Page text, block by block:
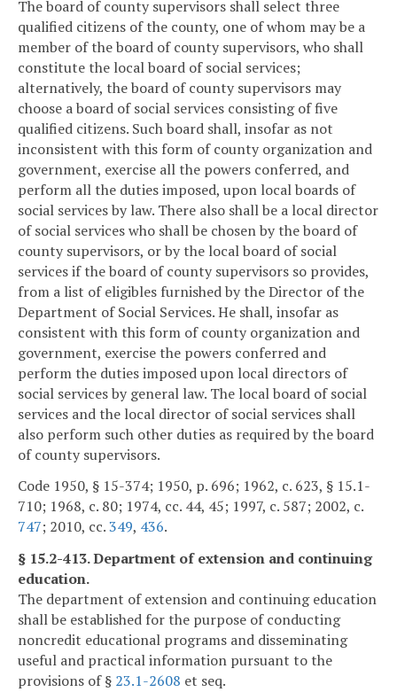
The board of county supervisors shall select three
qualified citizens of the county, one of whom may be a
member of the board of county supervisors, who shall
constitute the local board of social services;
alternatively, the board of county supervisors may
choose a board of social services consisting of five
qualified citizens. Such board shall, insofar as not
inconsistent with this form of county organization and
government, exercise all the powers conferred, and
perform all the duties imposed, upon local boards of
social services by law. There also shall be a local director
of social services who shall be chosen by the board of
county supervisors, or by the local board of social
services if the board of county supervisors so provides,
from a list of eligibles furnished by the Director of the
Department of Social Services. He shall, insofar as
consistent with this form of county organization and
government, exercise the powers conferred and
perform the duties imposed upon local directors of
social services by general law. The local board of social
services and the local director of social services shall
also perform such other duties as required by the board
of county supervisors.
Code 1950, § 15-374; 1950, p. 696; 1962, c. 623, § 15.1-
710; 1968, c. 80; 1974, cc. 44, 45; 1997, c. 587; 2002, c.
747; 2010, cc.349, 436.
§ 15.2-413. Department of extension and continuing
education.
The department of extension and continuing education
shall be established for the purpose of conducting
noncredit educational programs and disseminating
useful and practical information pursuant to the
provisions of § 23.1-2608 et seq.